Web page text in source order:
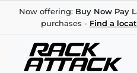
Now offering: Buy Now Pay
purchases - Find a